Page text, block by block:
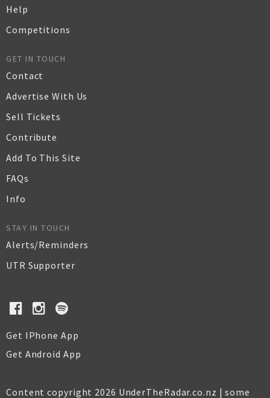
Help
Competitions
GET IN TOUCH
Contact
Advertise With Us
Sell Tickets
Contribute
Add To This Site
FAQs
Info
STAY IN TOUCH
Alerts/Reminders
UTR Supporter
Get IPhone App
Get Android App
Content copyright 2026 UnderTheRadar.co.nz | some